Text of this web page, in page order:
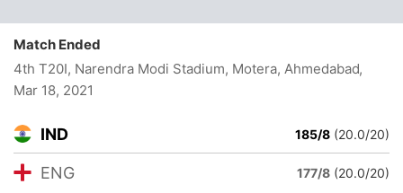
Match Ended
4th T20I, Narendra Modi Stadium, Motera, Ahmedabad,
Mar 18, 2021
IND 185/8 (20.0/20)
ENG 177/8 (20.0/20)